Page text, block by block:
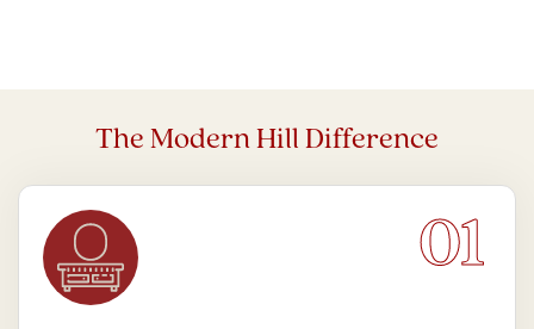
The Modern Hill Difference
01